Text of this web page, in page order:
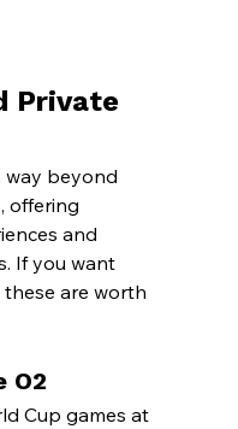
Private
way beyond
offering
and
If you want
are worth
O2
Cup games at